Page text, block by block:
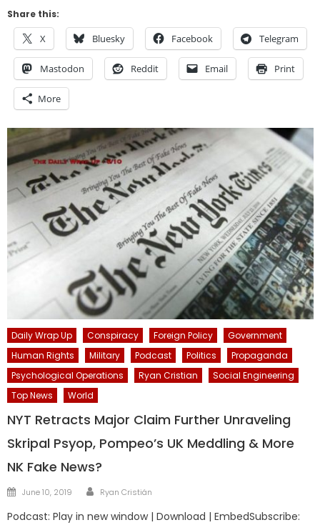
Share this:
X Bluesky Facebook Telegram
Mastodon Reddit Email Print
More
Daily Wrap Up Conspiracy Foreign Policy
Government
Human Rights
Military Podcast Politics
Propaganda
Psychological Operations
Ryan Cristian
Social Engineering
Top News
World
NYT Retracts Major Claim Further Unraveling
Skripal Psyop, Pompeo’s UK Meddling & More
NK Fake News?
Posted
June 10, 2019 Author
Ryan Cristián
Podcast: Play in new window | Download | EmbedSubscribe: